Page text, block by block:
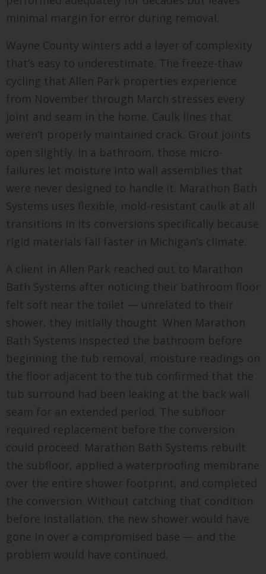
minimal margin for error during removal.
Wayne County winters add a layer of complexity
that’s easy to underestimate. The freeze-thaw
cycling that Allen Park properties experience
from November through March stresses every
joint and seam in the home. Caulk lines that
weren’t properly maintained crack. Grout joints
open slightly. In a bathroom, those micro-
failures let moisture into wall assemblies that
were never designed to handle it. Marathon Bath
Systems uses flexible, mold-resistant caulk at all
transitions in its conversions specifically because
rigid materials fail faster in Michigan’s climate.
A client in Allen Park reached out to Marathon
Bath Systems after noticing their bathroom floor
felt soft near the toilet — unrelated to their
shower, they initially thought. When Marathon
Bath Systems inspected the bathroom before
beginning the tub removal, moisture readings on
the floor adjacent to the tub confirmed that the
tub surround had been leaking at the back wall
seam for an extended period. The subfloor
required replacement before the conversion
could proceed. Marathon Bath Systems rebuilt
the subfloor, applied a waterproofing membrane
over the entire shower footprint, and completed
the conversion. Without catching that condition
before installation, the new shower would have
gone in over a compromised base — and the
problem would have continued.